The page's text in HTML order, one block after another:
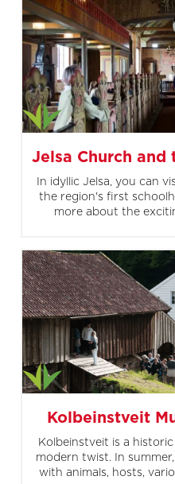
Jelsa Church and
In idyllic Jelsa, you can
the region's first
more about the
Kolbeinstveit
Kolbeinstveit is a
modern twist. In
with animals, hosts,